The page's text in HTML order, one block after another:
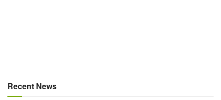
Recent News